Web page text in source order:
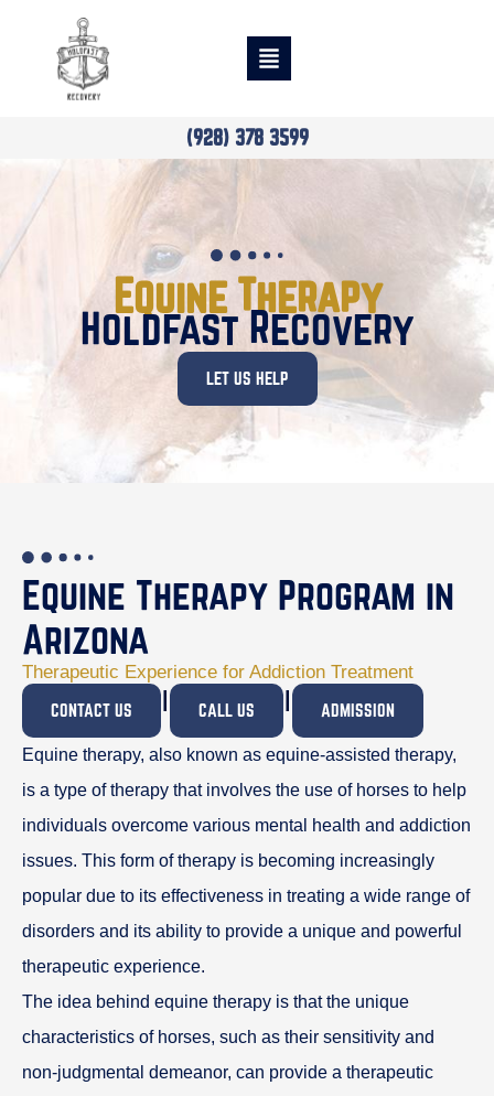
(928) 378 3599
Equine Therapy
Holdfast Recovery
LET US HELP
Equine Therapy Program in
Arizona
Therapeutic Experience for Addiction Treatment
CONTACT US I CALL US I ADMISSION
Equine therapy, also known as equine-assisted therapy,
is a type of therapy that involves the use of horses to help
individuals overcome various mental health and addiction
issues. This form of therapy is becoming increasingly
popular due to its effectiveness in treating a wide range of
disorders and its ability to provide a unique and powerful
therapeutic experience.
The idea behind equine therapy is that the unique
characteristics of horses, such as their sensitivity and
non-judgmental demeanor, can provide a therapeutic